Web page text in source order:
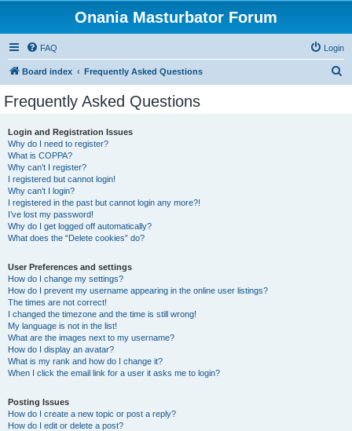
Onania Masturbator Forum
FAQ Login
Board index Frequently Asked Questions
Frequently Asked Questions
Login and Registration Issues
Why do I need to register?
What is COPPA?
Why can’t I register?
I registered but cannot login!
Why can’t I login?
I registered in the past but cannot login any more?!
I’ve lost my password!
Why do I get logged off automatically?
What does the “Delete cookies” do?
User Preferences and settings
How do I change my settings?
How do I prevent my username appearing in the online user listings?
The times are not correct!
I changed the timezone and the time is still wrong!
My language is not in the list!
What are the images next to my username?
How do I display an avatar?
What is my rank and how do I change it?
When I click the email link for a user it asks me to login?
Posting Issues
How do I create a new topic or post a reply?
How do I edit or delete a post?